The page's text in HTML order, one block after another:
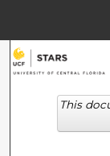
This